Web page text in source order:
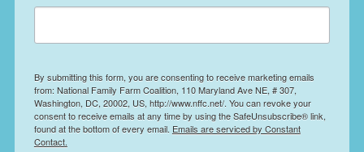
By submitting this form, you are consenting to receive marketing emails
from: National Family Farm Coalition, 110 Maryland Ave NE, # 307,
Washington, DC, 20002, US, http://www.nffc.net/. You can revoke your
consent to receive emails at any time by using the SafeUnsubscribe® link,
found at the bottom of every email. Emails are serviced by Constant
Contact.